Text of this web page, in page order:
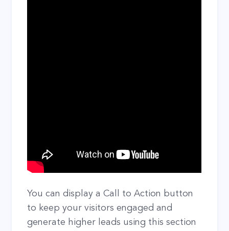
You can display a Call to Action button
to keep your visitors engaged and
generate higher leads using this section